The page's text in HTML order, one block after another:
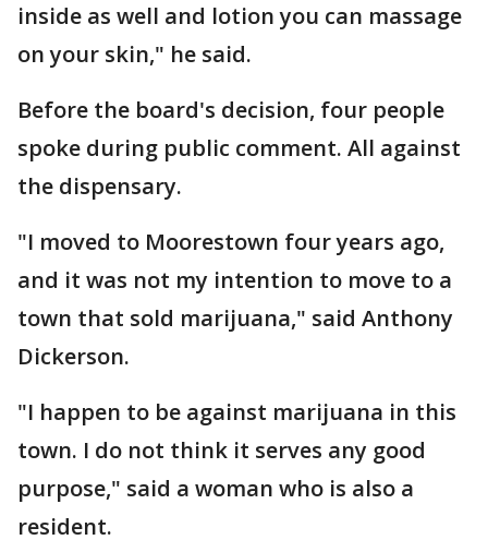
inside as well and lotion you can massage
on your skin," he said.
Before the board's decision, four people
spoke during public comment. All against
the dispensary.
"I moved to Moorestown four years ago,
and it was not my intention to move to a
town that sold marijuana," said Anthony
Dickerson.
"I happen to be against marijuana in this
town. I do not think it serves any good
purpose," said a woman who is also a
resident.